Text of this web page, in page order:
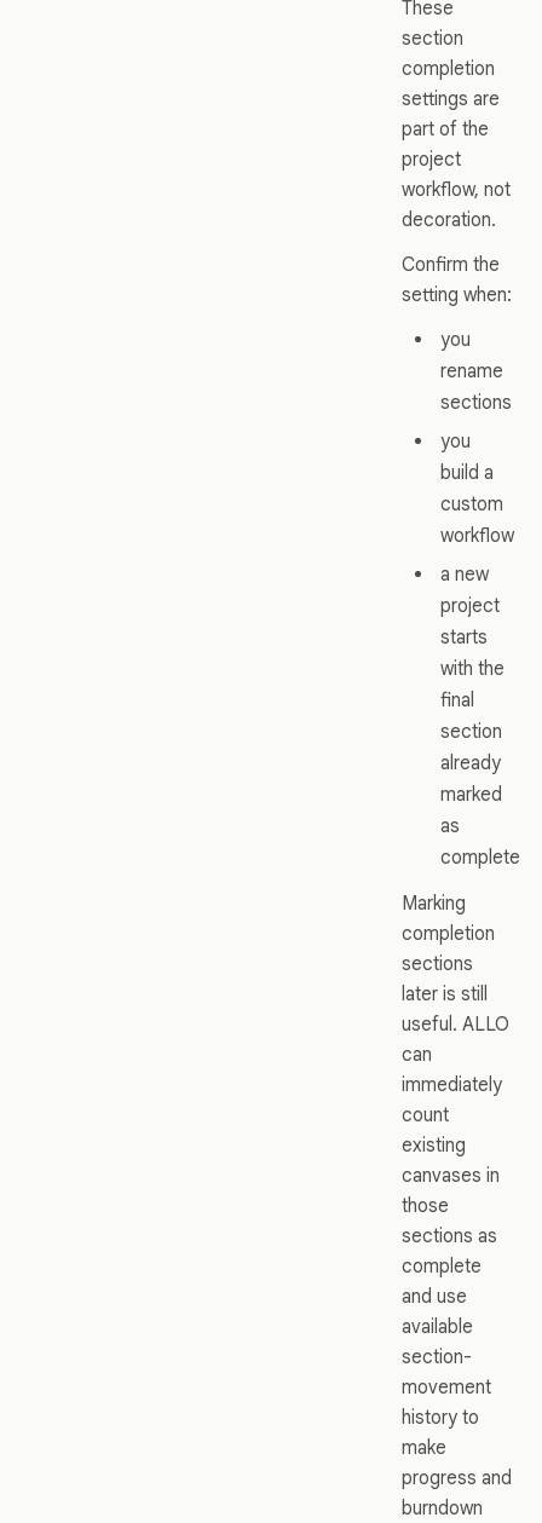
These
section
completion
settings are
part of the
project
workflow, not
decoration.
Confirm the
setting when:
you
rename
sections
you
build a
custom
workflow
a new
project
starts
with the
final
section
already
marked
as
complete
Marking
completion
sections
later is still
useful. ALLO
can
immediately
count
existing
canvases in
those
sections as
complete
and use
available
section-
movement
history to
make
progress and
burndown